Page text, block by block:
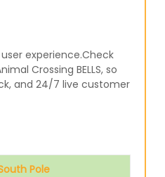
experience.Check
Crossing BELLS, so
and 24/7 live customer
Pole